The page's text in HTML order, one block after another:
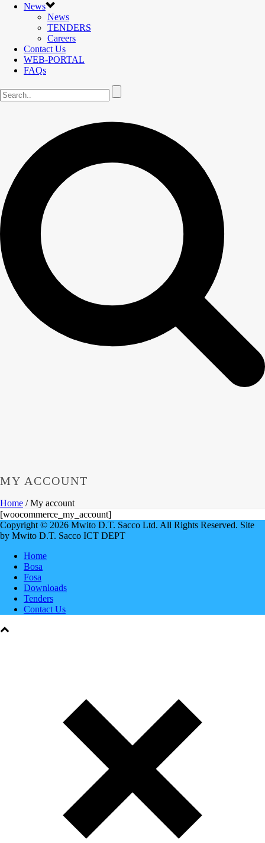
News
News
TENDERS
Careers
Contact Us
WEB-PORTAL
FAQs
MY ACCOUNT
Home /My account
[woocommerce_my_account]
Copyright © 2026 Mwito D.T. Sacco Ltd. All Rights Reserved. Site
by Mwito D.T. Sacco ICT DEPT
Home
Bosa
Fosa
Downloads
Tenders
Contact Us